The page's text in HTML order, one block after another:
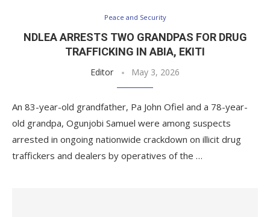
Peace and Security
NDLEA ARRESTS TWO GRANDPAS FOR DRUG
TRAFFICKING IN ABIA, EKITI
Editor May 3, 2026
An 83-year-old grandfather, Pa John Ofiel and a 78-year-
old grandpa, Ogunjobi Samuel were among suspects
arrested in ongoing nationwide crackdown on illicit drug
traffickers and dealers by operatives of the …